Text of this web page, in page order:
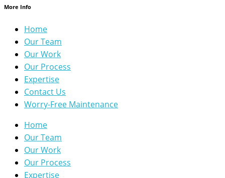
More Info
Home
Our Team
Our Work
Our Process
Expertise
Contact Us
Worry-Free Maintenance
Home
Our Team
Our Work
Our Process
Expertise